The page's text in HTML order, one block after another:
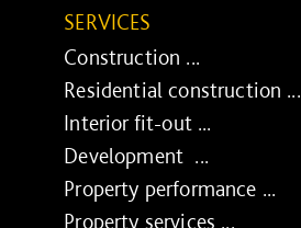
SERVICES
Construction ...
Residential construction ...
Interior fit-out ...
Development ...
Property performance ...
Property services ...